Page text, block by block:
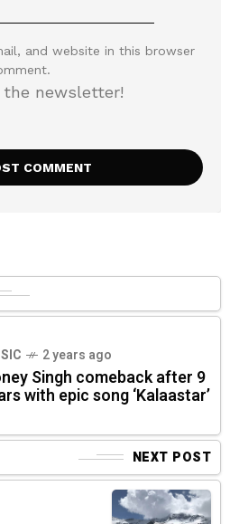
and website in this browser
newsletter!
2 years ago
Singh comeback after 9
with epic song ‘Kalaastar’
NEXT POST